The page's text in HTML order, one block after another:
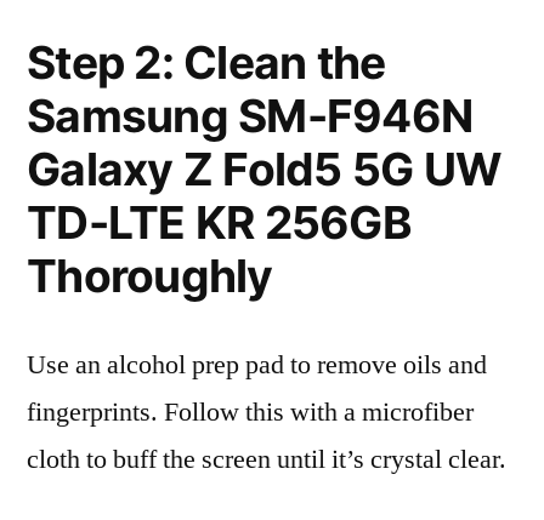
Step 2: Clean the
Samsung SM-F946N
Galaxy Z Fold5 5G UW
TD-LTE KR 256GB
Thoroughly
Use an alcohol prep pad to remove oils and
fingerprints. Follow this with a microfiber
cloth to buff the screen until it’s crystal clear.